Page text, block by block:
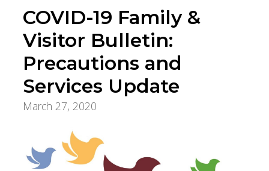
COVID-19 Family &
Visitor Bulletin:
Precautions and
Services Update
March 27, 2020